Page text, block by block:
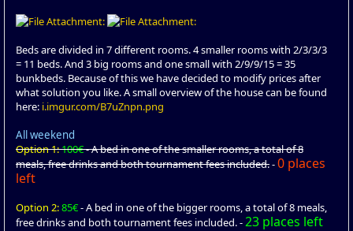
Beds are divided in 7 different rooms. 4 smaller rooms with 2/3/3/3
= 11 beds. And 3 big rooms and one small with 2/9/9/15 = 35
bunkbeds. Because of this we have decided to modify prices after
what solution you like. A small overview of the house can be found
here: i.imgur.com/B7uZnpn.png
All weekend
Option 1:100€- A bed in one of the smaller rooms, a total of 8
meals, free drinks and both tournament fees included.-0 places
left
Option 2:85€- A bed in one of the bigger rooms, a total of 8 meals,
free drinks and both tournament fees included. -23 places left